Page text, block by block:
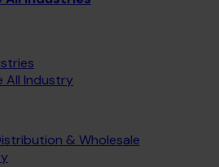
All Industry
& Wholesale